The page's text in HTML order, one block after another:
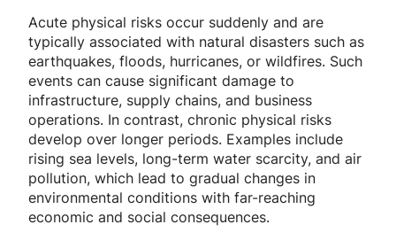
Acute physical risks occur suddenly and are
typically associated with natural disasters such as
earthquakes, floods, hurricanes, or wildfires. Such
events can cause significant damage to
infrastructure, supply chains, and business
operations. In contrast, chronic physical risks
develop over longer periods. Examples include
rising sea levels, long-term water scarcity, and air
pollution, which lead to gradual changes in
environmental conditions with far-reaching
economic and social consequences.